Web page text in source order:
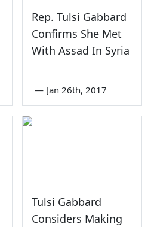
Rep. Tulsi Gabbard
Confirms She Met
With Assad In Syria
— Jan 26th, 2017
Tulsi Gabbard
Considers Making